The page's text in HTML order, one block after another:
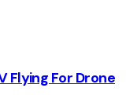
Flying For Drone